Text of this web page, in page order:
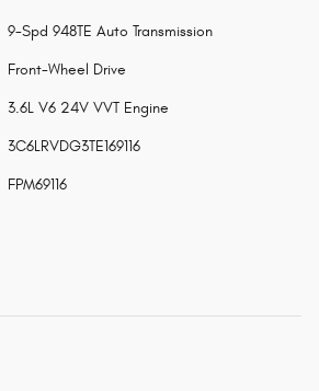
9-Spd 948TE Auto Transmission
Front-Wheel Drive
3.6L V6 24V VVT Engine
3C6LRVDG3TE169116
FPM69116